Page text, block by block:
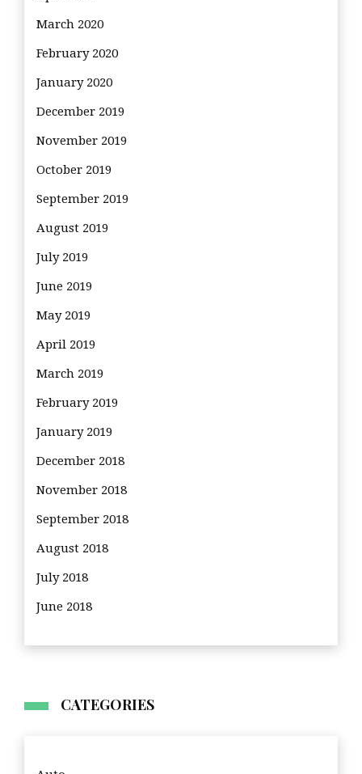
March 2020
February 2020
January 2020
December 2019
November 2019
October 2019
September 2019
August 2019
July 2019
June 2019
May 2019
April 2019
March 2019
February 2019
January 2019
December 2018
November 2018
September 2018
August 2018
July 2018
June 2018
CATEGORIES